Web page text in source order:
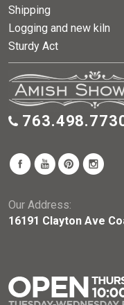
Shipping
Logging and new kiln
Sturdy Act
Our Address:
16191 Clayton Ave